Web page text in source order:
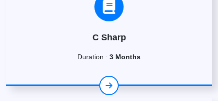
C Sharp
Duration : 3 Months